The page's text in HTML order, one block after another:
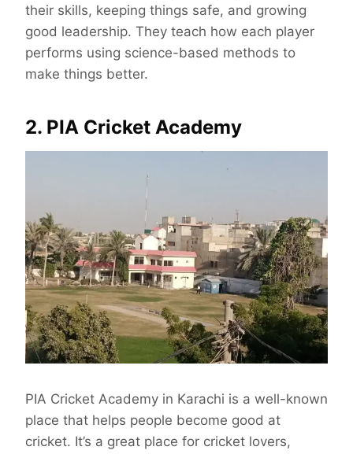
their skills, keeping things safe, and growing
good leadership. They teach how each player
performs using science-based methods to
make things better.
2. PIA Cricket Academy
PIA Cricket Academy in Karachi is a well-known
place that helps people become good at
cricket. It’s a great place for cricket lovers,